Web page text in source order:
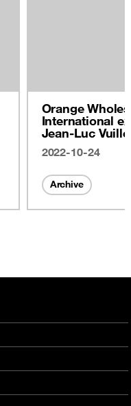
Orange
International
Jean-Luc
2022
2022-10-24
Archive